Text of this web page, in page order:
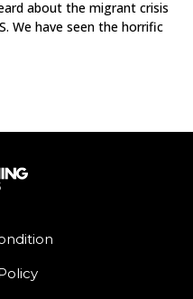
about the migrant crisis
We have seen the horrific